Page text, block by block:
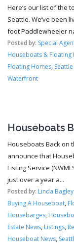
Here’s our list of the
Seattle. We’ve been
foot Paddlewheeler
Posted by: Special
Houseboats & Floating
Floating Homes,
Waterfront
Houseboats
Houseboats Back on
announce that
Listing Service
just over a year a...
Posted by: Linda Bagley
Buying A Houseboat,
Housebarges,
Estate News, Listings,
Houseboat News,